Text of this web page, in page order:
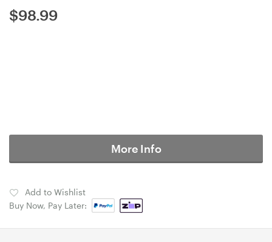
$98.99
More Info
Add to Wishlist
Buy Now, Pay Later: